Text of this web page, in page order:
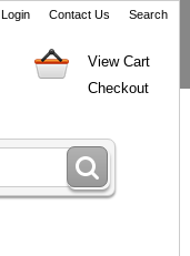
Login Contact Us Search
View Cart
Checkout